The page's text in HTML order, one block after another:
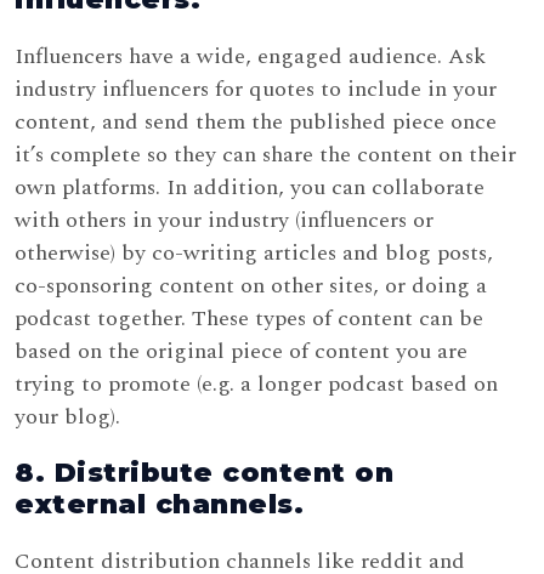
Influencers have a wide, engaged audience. Ask
industry influencers for quotes to include in your
content, and send them the published piece once
it’s complete so they can share the content on their
own platforms. In addition, you can collaborate
with others in your industry (influencers or
otherwise) by co-writing articles and blog posts,
co-sponsoring content on other sites, or doing a
podcast together. These types of content can be
based on the original piece of content you are
trying to promote (e.g. a longer podcast based on
your blog).
8. Distribute content on
external channels.
Content distribution channels like reddit and